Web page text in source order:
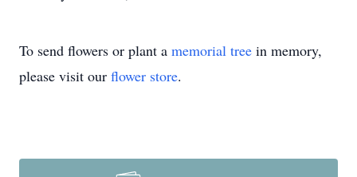
To send flowers or plant a memorial tree in memory,
please visit our flower store.